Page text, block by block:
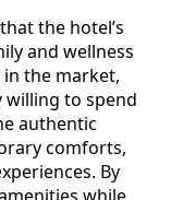
the hotel’s
and wellness
the market,
willing to spend
authentic
comforts,
By